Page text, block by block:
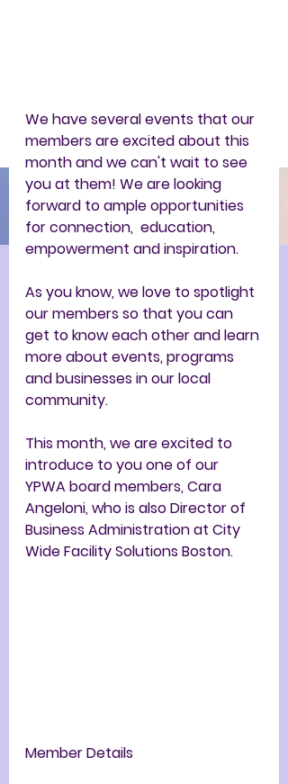
We have several events that our
members are excited about this
month and we can't wait to see
you at them! We are looking
forward to ample opportunities
for connection,  education,
empowerment and inspiration.
As you know, we love to spotlight
our members so that you can
get to know each other and learn
more about events, programs
and businesses in our local
community.
This month, we are excited to
introduce to you one of our
YPWA board members, Cara
Angeloni, who is also Director of
Business Administration at City
Wide Facility Solutions Boston.
Member Details